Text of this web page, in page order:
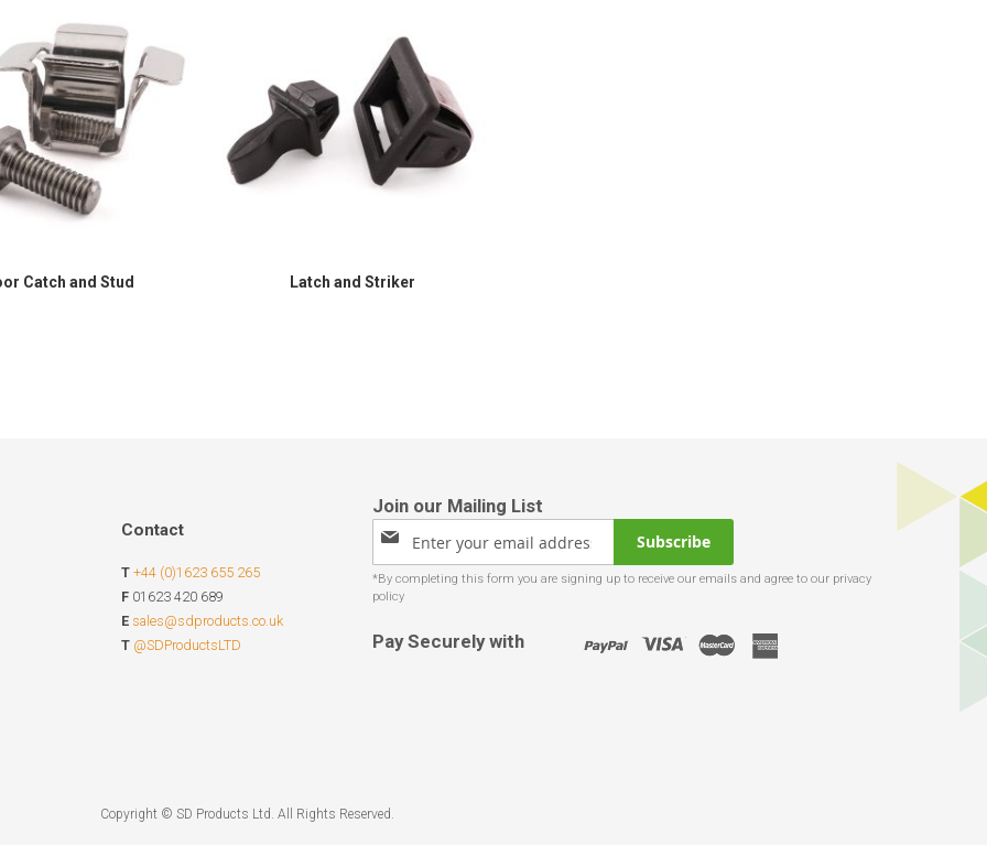
Catch and Stud Latch and Striker
Contact
T +44 (0)1623 655 265
F 01623 420 689
E sales@sdproducts.co.uk
T @SDProductsLTD
Sign
for
Our
Subscribe
Pay Securely with
Copyright © SD Products Ltd. All Rights Reserved.